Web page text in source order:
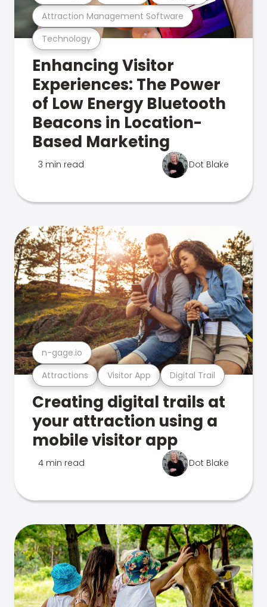
Technology
Attraction Management Software
Enhancing Visitor
Experiences: The Power
of Low Energy Bluetooth
Beacons in Location-
Based Marketing
3 min read Dot Blake
Attractions Visitor App Digital Trail
n-gage.io
Creating digital trails at
your attraction using a
mobile visitor app
4 min read Dot Blake